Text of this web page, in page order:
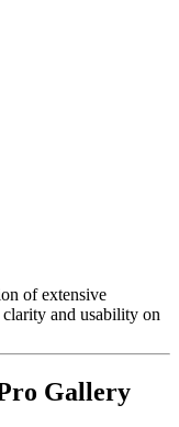
of extensive
and usability on
Gallery